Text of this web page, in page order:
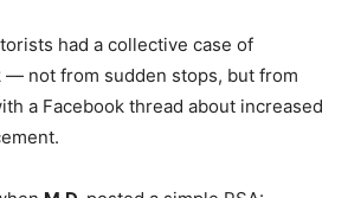
had a collective case of
— not from sudden stops, but from
a Facebook thread about increased